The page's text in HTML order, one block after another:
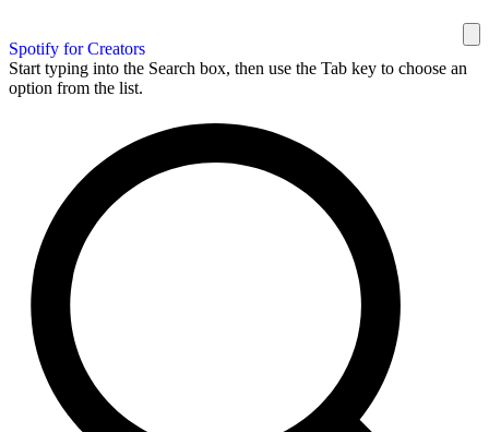
Spotify for Creators
Start typing into the Search box, then use the Tab key to choose an
option from the list.